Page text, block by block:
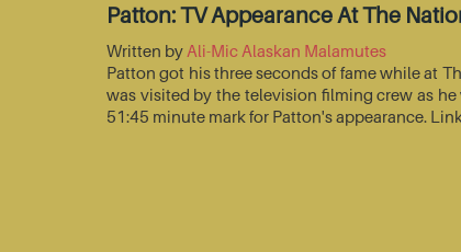
Patton: TV Appearance At The
Written by Ali-Mic Alaskan Malamutes
Patton got his three seconds of fame while at
was visited by the television filming crew as
51:45 minute mark for Patton's appearance.